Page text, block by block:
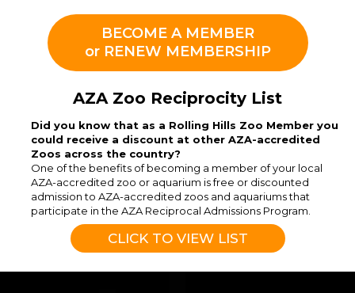
BECOME A MEMBER
or RENEW MEMBERSHIP
AZA Zoo Reciprocity List
Did you know that as a Rolling Hills Zoo Member you
could receive a discount at other AZA-accredited
Zoos across the country?
One of the benefits of becoming a member of your local
AZA-accredited zoo or aquarium is free or discounted
admission to AZA-accredited zoos and aquariums that
participate in the AZA Reciprocal Admissions Program.
CLICK TO VIEW LIST